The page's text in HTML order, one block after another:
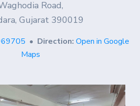
Road,
Gujarat 390019
• Direction: Open in Google
Maps